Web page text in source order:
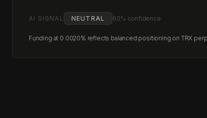
AI SIGNAL NEUTRAL 60% confidence
Funding at 0.0020% reflects balanced positioning on TRX